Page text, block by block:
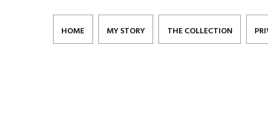
HOME MY STORY THE COLLECTION